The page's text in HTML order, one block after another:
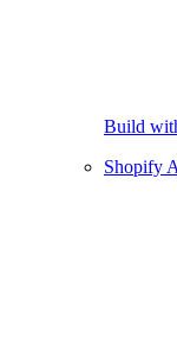
Build
Shopify